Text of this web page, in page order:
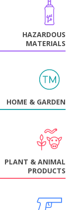
HAZARDOUS
MATERIALS
HOME & GARDEN
PLANT & ANIMAL
PRODUCTS